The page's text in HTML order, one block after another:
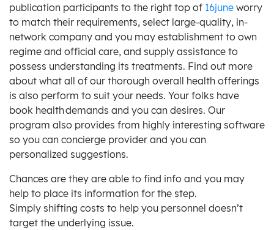
publication participants to the right top of 16june worry
to match their requirements, select large-quality, in-
network company and you may establishment to own
regime and official care, and supply assistance to
possess understanding its treatments. Find out more
about what all of our thorough overall health offerings
is also perform to suit your needs. Your folks have
book health demands and you can desires. Our
program also provides from highly interesting software
so you can concierge provider and you can
personalized suggestions.
Chances are they are able to find info and you may
help to place its information for the step.
Simply shifting costs to help you personnel doesn’t
target the underlying issue.